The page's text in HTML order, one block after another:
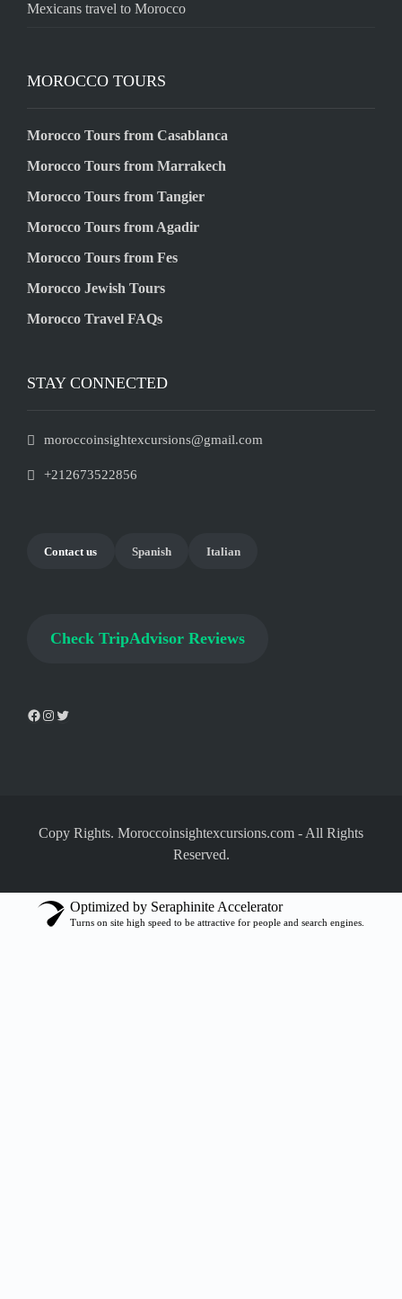
Mexicans travel to Morocco
MOROCCO TOURS
Morocco Tours from Casablanca
Morocco Tours from Marrakech
Morocco Tours from Tangier
Morocco Tours from Agadir
Morocco Tours from Fes
Morocco Jewish Tours
Morocco Travel FAQs
STAY CONNECTED
moroccoinsightexcursions@gmail.com
+212673522856
Contact us Spanish Italian
Check TripAdvisor Reviews
Copy Rights. Moroccoinsightexcursions.com - All Rights
Reserved.
Optimized by Seraphinite Accelerator
Turns on site high speed to be attractive for people and search engines.